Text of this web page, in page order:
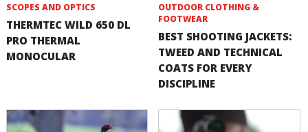
SCOPES AND OPTICS
THERMTEC WILD 650 DL
PRO THERMAL
MONOCULAR
OUTDOOR CLOTHING &
FOOTWEAR
BEST SHOOTING JACKETS:
TWEED AND TECHNICAL
COATS FOR EVERY
DISCIPLINE